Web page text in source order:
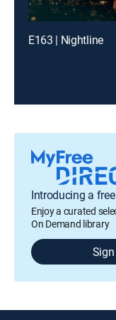
E163 | Nightline
Introducing a
Enjoy a curated
On Demand library